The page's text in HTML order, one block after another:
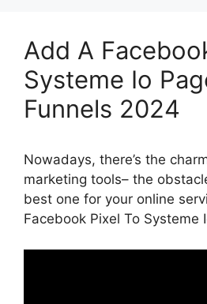
Add A
Systeme Io
Funnels 2024
Nowadays, there’s the
marketing tools– the
best one for your online
Facebook Pixel To Systeme